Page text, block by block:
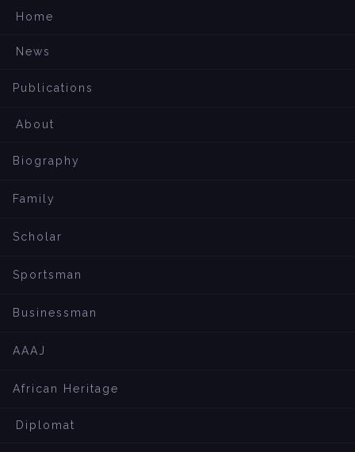
Home
News
Publications
About
Biography
Family
Scholar
Sportsman
Businessman
AAAJ
African Heritage
Diplomat